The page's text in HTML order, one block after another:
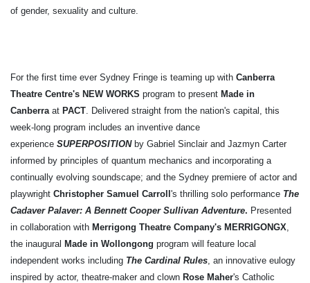
of gender, sexuality and culture.
For the first time ever Sydney Fringe is teaming up with Canberra
Theatre Centre's NEW WORKS program to present Made in
Canberra at PACT Delivered straight from the nation's capital, this
week-long program includes an inventive dance
experience SUPERPOSITION by Gabriel Sinclair and Jazmyn Carter
informed by principles of quantum mechanics and incorporating a
continually evolving soundscape; and the Sydney premiere of actor and
playwright Christopher Samuel Carroll's thrilling solo performance The
Cadaver Palaver: A Bennett Cooper Sullivan Adventure. Presented
in collaboration with Merrigong Theatre Company's MERRIGONGX
the inaugural Made in Wollongong program will feature local
independent works including The Cardinal Rules , an innovative eulogy
inspired by actor, theatre-maker and clown Rose Maher's Catholic